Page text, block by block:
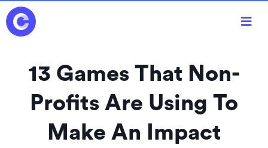

13 Games That Non-
Profits Are Using To
Make An Impact